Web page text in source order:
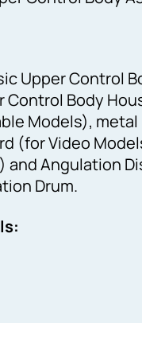
Upper Control
Control Body
Models),
(for Video
and Angulation
Drum.